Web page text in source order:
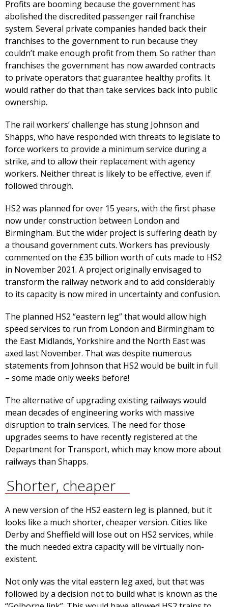
Profits are booming because the government has
abolished the discredited passenger rail franchise
system. Several private companies handed back their
franchises to the government to run because they
couldn’t make enough profit from them. So rather than
franchises the government has now awarded contracts
to private operators that guarantee healthy profits. It
would rather do that than take services back into public
ownership.
The rail workers’ challenge has stung Johnson and
Shapps, who have responded with threats to legislate to
force workers to provide a minimum service during a
strike, and to allow their replacement with agency
workers. Neither threat is likely to be effective, even if
followed through.
HS2 was planned for over 15 years, with the first phase
now under construction between London and
Birmingham. But the wider project is suffering death by
a thousand government cuts. Workers has previously
commented on the £35 billion worth of cuts made to HS2
in November 2021. A project originally envisaged to
transform the railway network and to add considerably
to its capacity is now mired in uncertainty and confusion.
The planned HS2 “eastern leg” that would allow high
speed services to run from London and Birmingham to
the East Midlands, Yorkshire and the North East was
axed last November. That was despite numerous
statements from Johnson that HS2 would be built in full
– some made only weeks before!
The alternative of upgrading existing railways would
mean decades of engineering works with massive
disruption to train services. The need for those
upgrades seems to have recently registered at the
Department for Transport, which may know more about
railways than Shapps.
Shorter, cheaper
A new version of the HS2 eastern leg is planned, but it
looks like a much shorter, cheaper version. Cities like
Derby and Sheffield will lose out on HS2 services, while
the much needed extra capacity will be virtually non-
existent.
Not only was the vital eastern leg axed, but that was
followed by a decision not to build what is known as the